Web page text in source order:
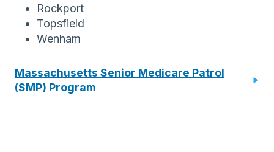
Rockport
Topsfield
Wenham
Massachusetts Senior Medicare Patrol
(SMP) Program